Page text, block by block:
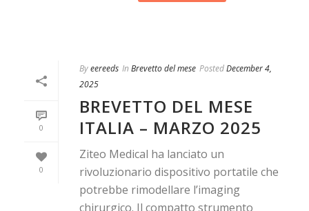
0
0
Byeereeds In Brevetto del mese PostedDecember 4,
2025
BREVETTO DEL MESE
ITALIA – MARZO 2025
Ziteo Medical ha lanciato un
rivoluzionario dispositivo portatile che
potrebbe rimodellare l’imaging
chirurgico. Il compatto strumento